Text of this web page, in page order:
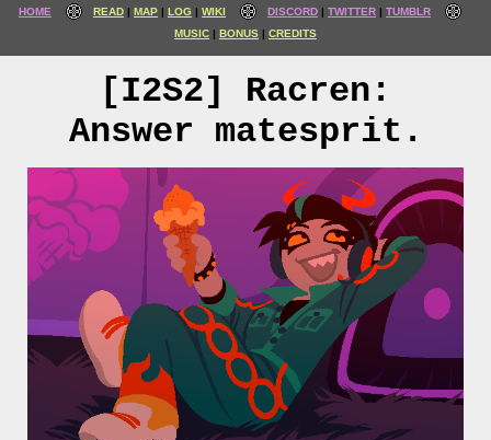
HOME READ MAP LOG WIKI DISCORD TWITTER
TUMBLR
MUSIC
BONUS CREDITS
[I2S2] Racren:
Answer matesprit.